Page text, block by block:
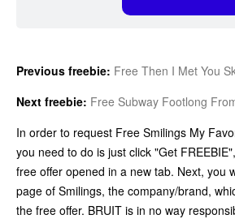
Previous freebie: Free Then I Met You
Next freebie: Free Subway Footlong
In order to request Free Smilings My
you need to do is just click "Get
free offer opened in a new tab. Next, you
page of Smilings, the company/brand,
the free offer. BRUIT is in no way